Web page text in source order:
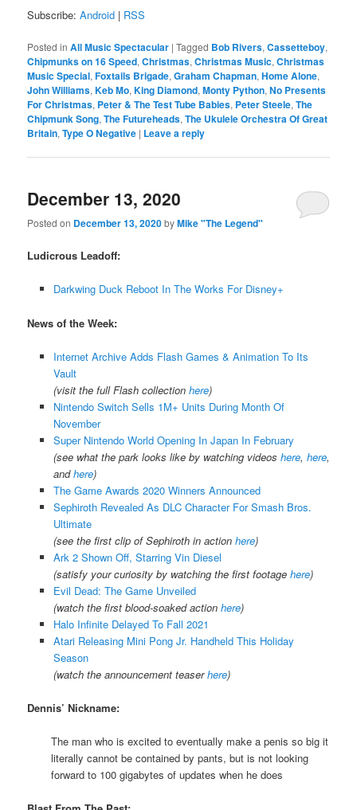
Subscribe:Android | RSS
Posted in All Music Spectacular |Tagged Bob Rivers,Cassetteboy,
Chipmunks on 16 Speed,Christmas,Christmas Music,Christmas
Music Special,Foxtails Brigade,Graham Chapman,Home Alone,
John Williams,Keb Mo,King Diamond,Monty Python,No Presents
For Christmas, Peter & The Test Tube Babies, Peter Steele,The
Chipmunk Song,The Futureheads,The Ukulele Orchestra Of Great
Britain,Type O Negative | Leave a reply
December 13, 2020
Posted on December 13, 2020byMike "The Legend"
Ludicrous Leadoff:
Darkwing Duck Reboot In The Works For Disney+
News of the Week:
Internet Archive Adds Flash Games & Animation To Its
Vault
(visit the full Flash collection here)
Nintendo Switch Sells 1M+ Units During Month Of
November
Super Nintendo World Opening In Japan In February
(see what the park looks like by watching videos here, here,
andhere)
The Game Awards 2020 Winners Announced
Sephiroth Revealed As DLC Character For Smash Bros.
Ultimate
(see the first clip of Sephiroth in action here)
Ark 2 Shown Off, Starring Vin Diesel
(satisfy your curiosity by watching the first footage here)
Evil Dead: The Game Unveiled
(watch the first blood-soaked action here)
Halo Infinite Delayed To Fall 2021
Atari Releasing Mini Pong Jr. Handheld This Holiday
Season
(watch the announcement teaserhere)
Dennis’ Nickname:
The man who is excited to eventually make a penis so big it
literally cannot be contained by pants, but is not looking
forward to 100 gigabytes of updates when he does